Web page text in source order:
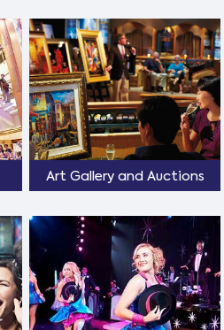
Art Gallery and Auctions